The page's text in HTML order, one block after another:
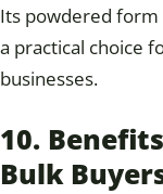
Its powdered form
a practical choice
businesses.
10.
Bulk